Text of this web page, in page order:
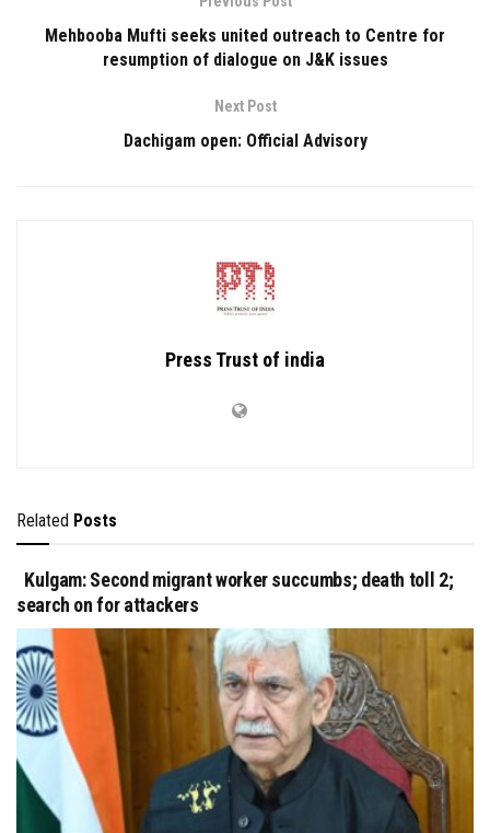
Mehbooba Mufti seeks united outreach to Centre for
resumption of dialogue on J&K issues
Next Post
Dachigam open: Official Advisory
Press Trust of india
Related Posts
Kulgam: Second migrant worker succumbs; death toll 2;
search on for attackers